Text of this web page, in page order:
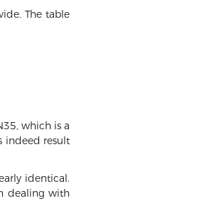
The table
which is a
indeed result
identical.
dealing with